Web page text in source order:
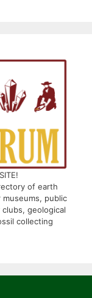
of earth
public
geological
collecting